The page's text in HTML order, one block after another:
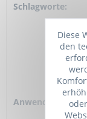
Schlagworte:
Anwendung:
Diese
den